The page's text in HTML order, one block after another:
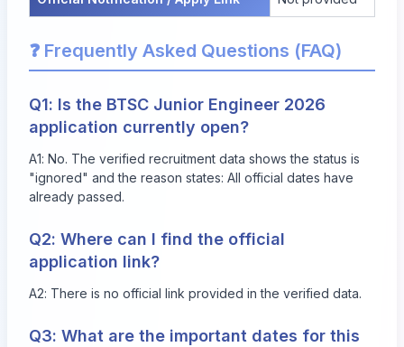
❓ Frequently Asked Questions (FAQ)
Q1: Is the BTSC Junior Engineer 2026
application currently open?
A1: No. The verified recruitment data shows the status is
"ignored" and the reason states: All official dates have
already passed.
Q2: Where can I find the official
application link?
A2: There is no official link provided in the verified data.
Q3: What are the important dates for this